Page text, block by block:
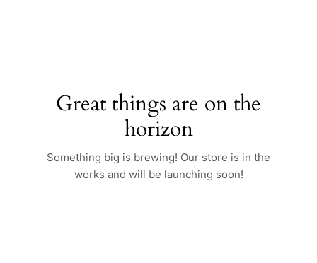
Great things are on the
horizon
Something big is brewing! Our store is in the
works and will be launching soon!